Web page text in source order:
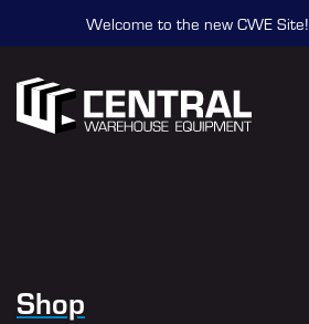
Welcome to the new CWE Site!
Shop